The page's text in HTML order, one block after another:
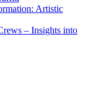
Artistic
– Insights into